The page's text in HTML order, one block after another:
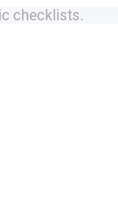
checklists.